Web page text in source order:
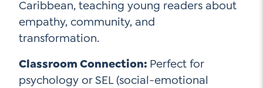
Caribbean, teaching young readers about
empathy, community, and
transformation.
Classroom Connection: Perfect for
psychology or SEL (social-emotional